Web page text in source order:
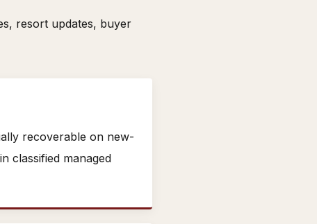
resort updates, buyer
recoverable on new-
classified managed